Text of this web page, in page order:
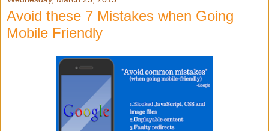
Avoid these 7 Mistakes when Going
Mobile Friendly